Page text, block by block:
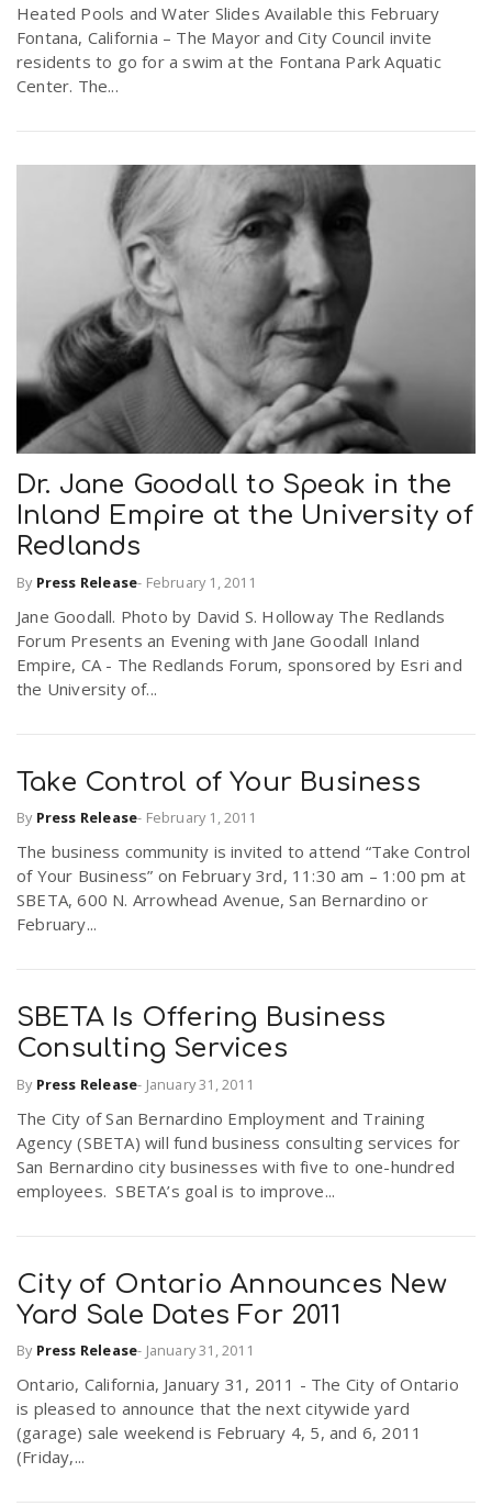
Heated Pools and Water Slides Available this February
Fontana, California – The Mayor and City Council invite
residents to go for a swim at the Fontana Park Aquatic
Center. The...
Dr. Jane Goodall to Speak in the
Inland Empire at the University of
Redlands
By Press Release- February 1, 2011
Jane Goodall. Photo by David S. Holloway The Redlands
Forum Presents an Evening with Jane Goodall Inland
Empire, CA - The Redlands Forum, sponsored by Esri and
the University of...
Take Control of Your Business
By Press Release- February 1, 2011
The business community is invited to attend “Take Control
of Your Business” on February 3rd, 11:30 am – 1:00 pm at
SBETA, 600 N. Arrowhead Avenue, San Bernardino or
February...
SBETA Is Offering Business
Consulting Services
By Press Release- January 31, 2011
The City of San Bernardino Employment and Training
Agency (SBETA) will fund business consulting services for
San Bernardino city businesses with five to one-hundred
employees. SBETA’s goal is to improve...
City of Ontario Announces New
Yard Sale Dates For 2011
By Press Release- January 31, 2011
Ontario, California, January 31, 2011 - The City of Ontario
is pleased to announce that the next citywide yard
(garage) sale weekend is February 4, 5, and 6, 2011
(Friday,...